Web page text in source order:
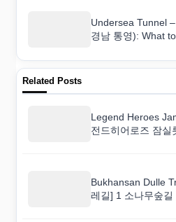
Undersea Tunnel
경남 통영): What
Related Posts
Legend Heroes
전드히어로즈 잠
Bukhansan Dulle
레길] 1 소나무숲